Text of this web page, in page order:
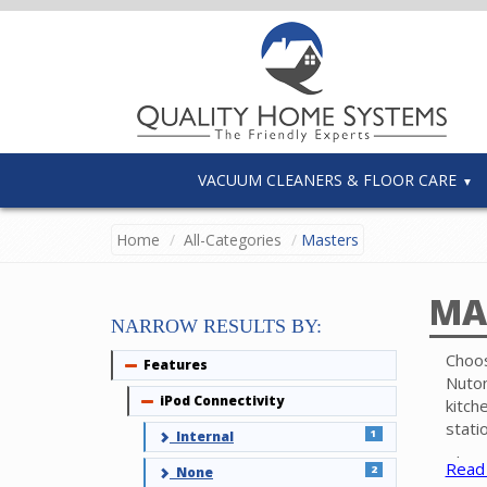
VACUUM CLEANERS & FLOOR CARE
Home All-Categories Masters
The
NARROW RESULTS BY:
Collapse
Features
Collapse
iPod Connectivity
Internal
1
None 2